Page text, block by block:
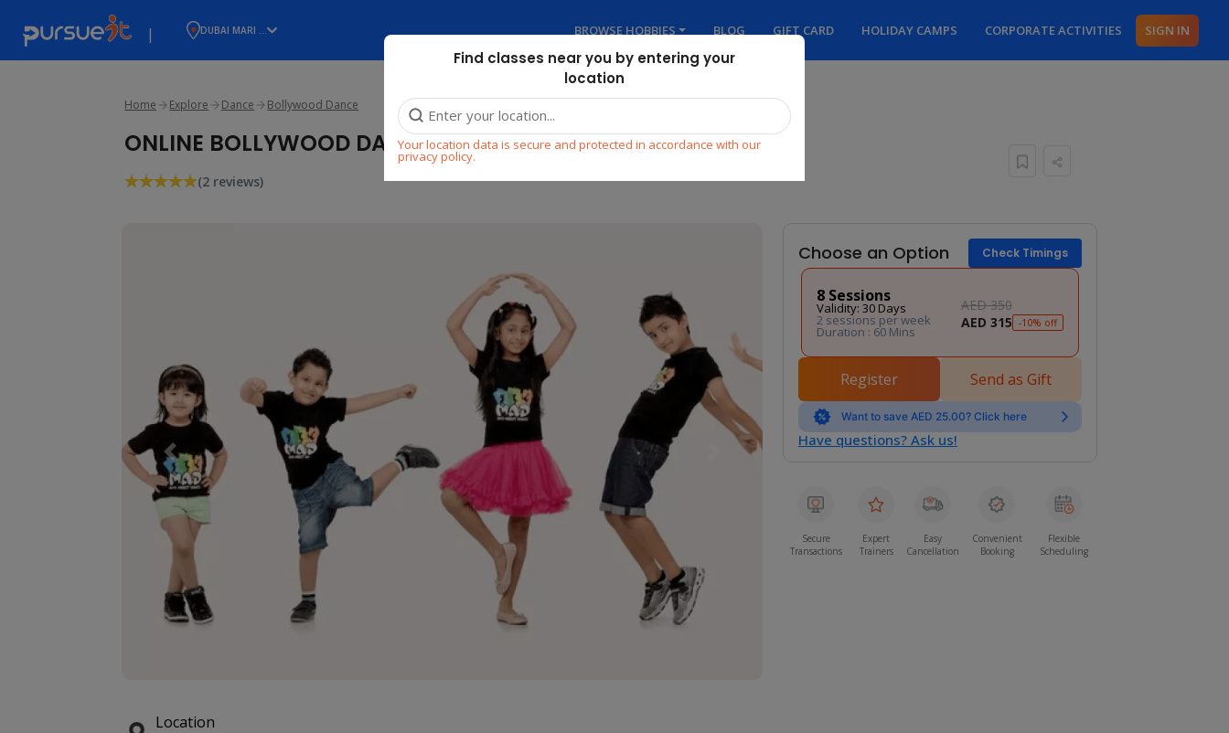
| DUBAI MARI ...
Find classes near you by entering your
location
Your location data is secure and protected in accordance with our
privacy policy.
BROWSE HOBBIES BLOG GIFT CARD HOLIDAY CAMPS CORPORATE ACTIVITIES SIGN IN
Home Explore Dance Bollywood Dance
ONLINE BOLLYWOOD DANCE FOR KIDS (AGES 3 to 7)
(2 reviews)
Previous Next
Location
Choose an Option Check Timings
8 Sessions
Validity: 30 Days
2 sessions per week
Duration : 60 Mins
AED 350
AED 315 -10% off
Register Send as Gift
Want to save AED 25.00? Click here
Have questions? Ask us!
Secure
Transactions
Expert
Trainers
Easy
Cancellation
Convenient
Booking
Flexible
Scheduling